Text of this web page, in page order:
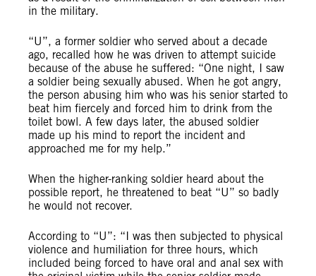
in the military.
“U”, a former soldier who served about a decade
ago, recalled how he was driven to attempt suicide
because of the abuse he suffered: “One night, I saw
a soldier being sexually abused. When he got angry,
the person abusing him who was his senior started to
beat him fiercely and forced him to drink from the
toilet bowl. A few days later, the abused soldier
made up his mind to report the incident and
approached me for my help.”
When the higher-ranking soldier heard about the
possible report, he threatened to beat “U” so badly
he would not recover.
According to “U”: “I was then subjected to physical
violence and humiliation for three hours, which
included being forced to have oral and anal sex with